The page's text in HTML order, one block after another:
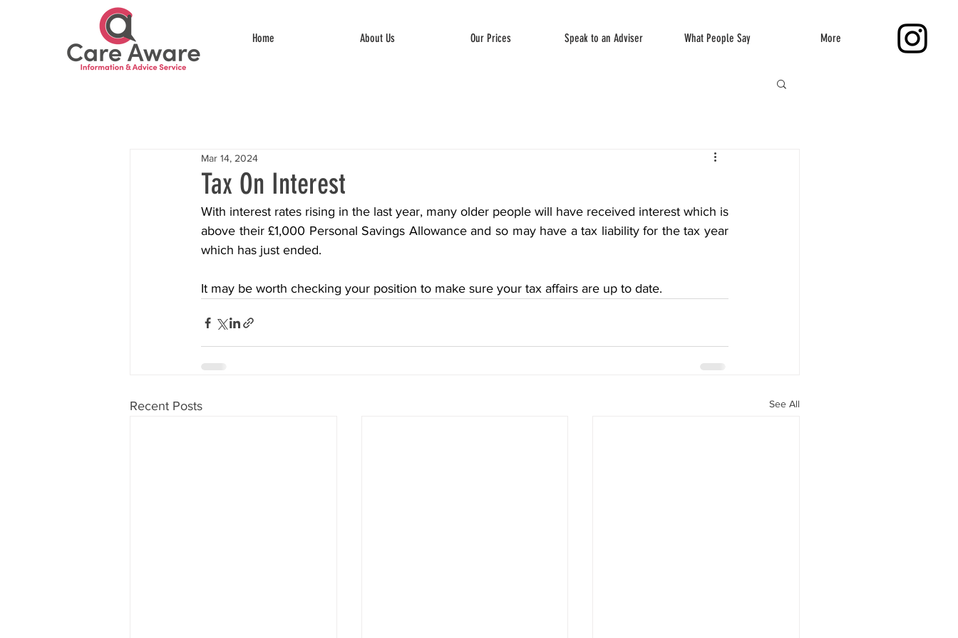
Home About Us Our Prices Speak to an Adviser What People Say More
Tax On Interest
Mar 14, 2024
With interest rates rising in the last year, many older people will have received interest which is
above their £1,000 Personal Savings Allowance and so may have a tax liability for the tax year
which has just ended.
It may be worth checking your position to make sure your tax affairs are up to date.
Recent Posts See All